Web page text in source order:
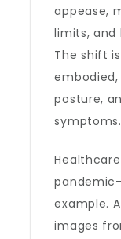
appease,
limits,
The shift
posture,
symptoms.
example.
images